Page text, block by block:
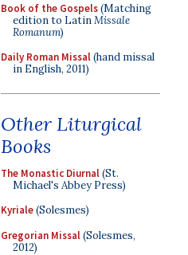
Book of the Gospels(Matching
edition to LatinMissale
Romanum)
Daily Roman Missal(hand missal
in English, 2011)
Other Liturgical
Books
The Monastic Diurnal(St.
Michael's Abbey Press)
Kyriale(Solesmes)
Gregorian Missal(Solesmes,
2012)